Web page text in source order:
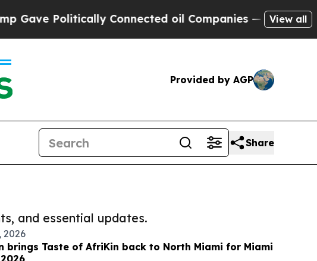
Politically Connected oil Companies — not View all
Provided by AGP
Share
and essential updates.
2026
brings Taste of AfriKin back to North Miami for Miami